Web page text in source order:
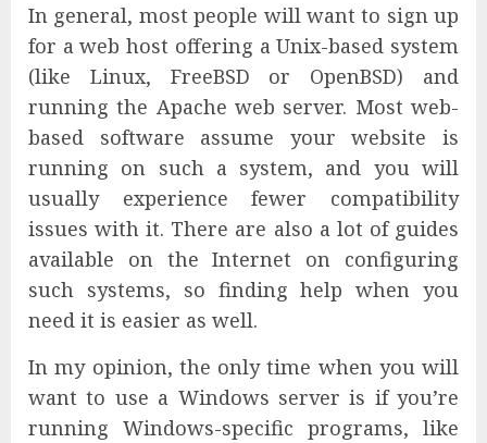
In general, most people will want to sign up
for a web host offering a Unix-based system
(like Linux, FreeBSD or OpenBSD) and
running the Apache web server. Most web-
based software assume your website is
running on such a system, and you will
usually experience fewer compatibility
issues with it. There are also a lot of guides
available on the Internet on configuring
such systems, so finding help when you
need it is easier as well.
In my opinion, the only time when you will
want to use a Windows server is if you’re
running Windows-specific programs, like